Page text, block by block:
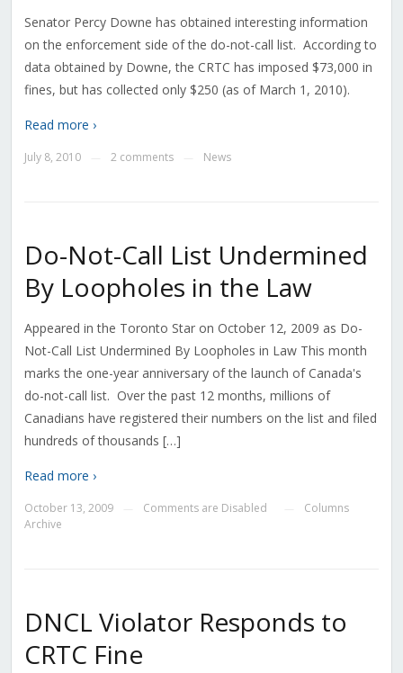
Senator Percy Downe has obtained interesting information
on the enforcement side of the do-not-call list. According to
data obtained by Downe, the CRTC has imposed $73,000 in
fines, but has collected only $250 (as of March 1, 2010).
Read more ›
July 8, 2010 2 comments News
Do-Not-Call List Undermined
By Loopholes in the Law
Appeared in the Toronto Star on October 12, 2009 as Do-
Not-Call List Undermined By Loopholes in Law This month
marks the one-year anniversary of the launch of Canada's
do-not-call list. Over the past 12 months, millions of
Canadians have registered their numbers on the list and filed
hundreds of thousands […]
Read more ›
October 13, 2009 Comments are Disabled
Columns
Archive
DNCL Violator Responds to
CRTC Fine